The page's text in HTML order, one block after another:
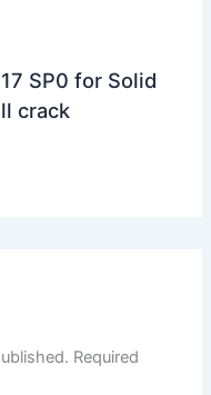
SP0 for Solid
crack
Required